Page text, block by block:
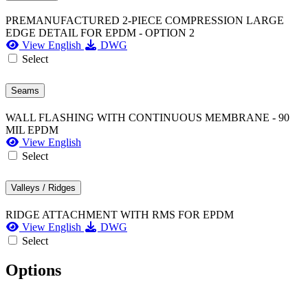
PREMANUFACTURED 2-PIECE COMPRESSION LARGE
EDGE DETAIL FOR EPDM - OPTION 2
View English
DWG
Select
Seams
WALL FLASHING WITH CONTINUOUS MEMBRANE - 90
MIL EPDM
View English
Select
Valleys / Ridges
RIDGE ATTACHMENT WITH RMS FOR EPDM
View English
DWG
Select
Options